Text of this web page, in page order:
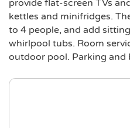
provide flat-screen TVs
kettles and minifridges.
to 4 people, and add
whirlpool tubs. Room
outdoor pool. Parking and